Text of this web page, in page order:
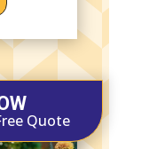
Quote